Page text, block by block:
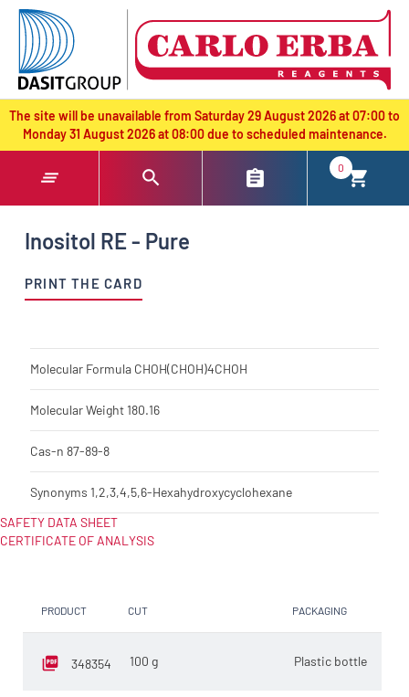
text.skipToContent
text.skipToNavigation
The site will be unavailable from Saturday 29 August 2026 at 07:00 to
Monday 31 August 2026 at 08:00 due to scheduled maintenance.
0
Inositol RE - Pure
PRINT THE CARD
Molecular Formula CHOH(CHOH)4CHOH
Molecular Weight 180.16
Cas-n 87-89-8
Synonyms 1,2,3,4,5,6-Hexahydroxycyclohexane
SAFETY DATA SHEET
CERTIFICATE OF ANALYSIS
PRODUCT CUT PACKAGING
348354 100 g Plastic bottle